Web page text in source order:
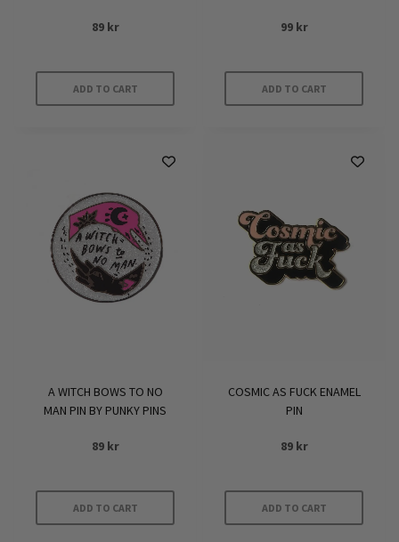
89 kr
ADD TO CART
99 kr
ADD TO CART
A WITCH BOWS TO NO
MAN PIN BY PUNKY PINS
89 kr
ADD TO CART
COSMIC AS FUCK ENAMEL
PIN
89 kr
ADD TO CART